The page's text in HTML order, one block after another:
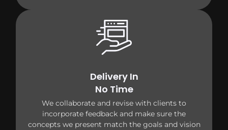
Delivery In
No Time
We collaborate and revise with clients to
incorporate feedback and make sure the
concepts we present match the goals and vision